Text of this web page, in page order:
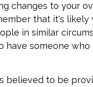
changes to your
that it's likely
in similar
have someone
believed to be